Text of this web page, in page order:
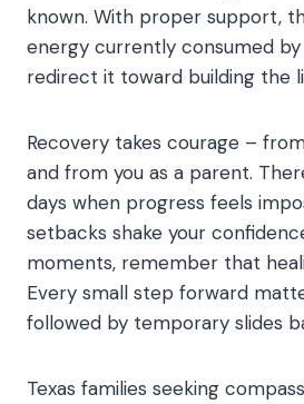
known. With proper support,
energy currently consumed by
redirect it toward building the
Recovery takes courage –
and from you as a parent.
days when progress feels
setbacks shake your
moments, remember that
Every small step forward
followed by temporary slides
Texas families seeking